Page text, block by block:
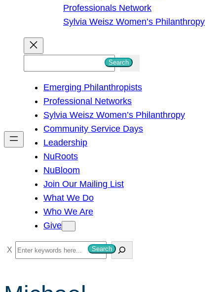
Professionals Network
Sylvia Weisz Women’s Philanthropy
h
Search
Emerging Philanthropists
Professional Networks
Sylvia Weisz Women’s Philanthropy
Community Service Days
Leadership
NuRoots
NuBloom
Join Our Mailing List
What We Do
Who We Are
Give
S
e
r
Search